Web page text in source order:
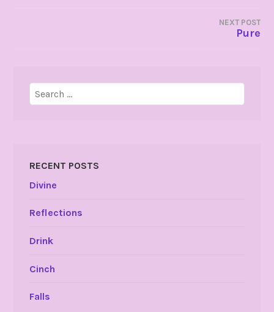
NEXT POST
Pure
Search
for:
RECENT POSTS
Divine
Reflections
Drink
Cinch
Falls